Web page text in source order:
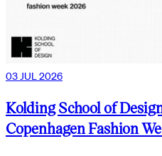
03 JUL 2026
Kolding School of
Copenhagen Fashion